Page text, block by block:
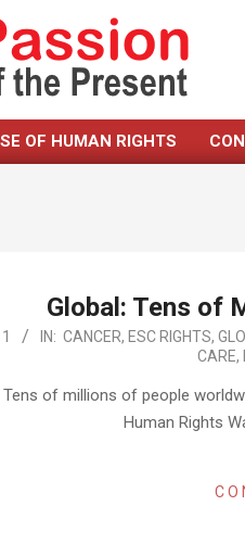
OF HUMAN RIGHTS
Global: Tens of
IN: CANCER, ESC RIGHTS,
CARE,
of millions of people
Human Rights